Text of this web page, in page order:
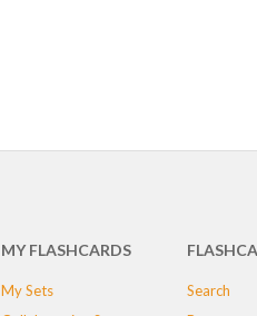
MY FLASHCARDS
My Sets
Search